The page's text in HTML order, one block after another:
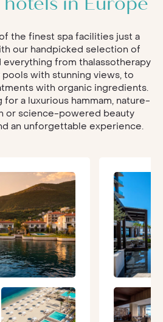
hotels in Europe
the finest spa facilities just a
our handpicked selection of
everything from thalassotherapy
with stunning views, to
with organic ingredients.
a luxurious hammam, nature-
or science-powered beauty
an unforgettable experience.